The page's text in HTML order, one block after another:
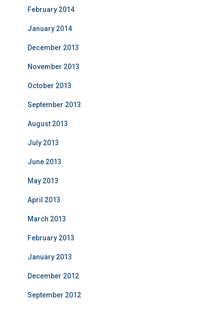
February 2014
January 2014
December 2013
November 2013
October 2013
September 2013
August 2013
July 2013
June 2013
May 2013
April 2013
March 2013
February 2013
January 2013
December 2012
September 2012